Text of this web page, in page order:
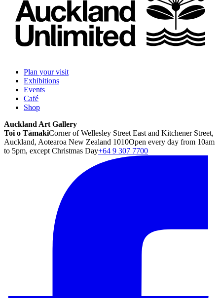
Plan your visit
Exhibitions
Events
Café
Shop
Auckland Art Gallery
Toi o TāmakiCorner of Wellesley Street East and Kitchener Street,
Auckland, Aotearoa New Zealand 1010Open every day from 10am
to 5pm, except Christmas Day+64 9 307 7700